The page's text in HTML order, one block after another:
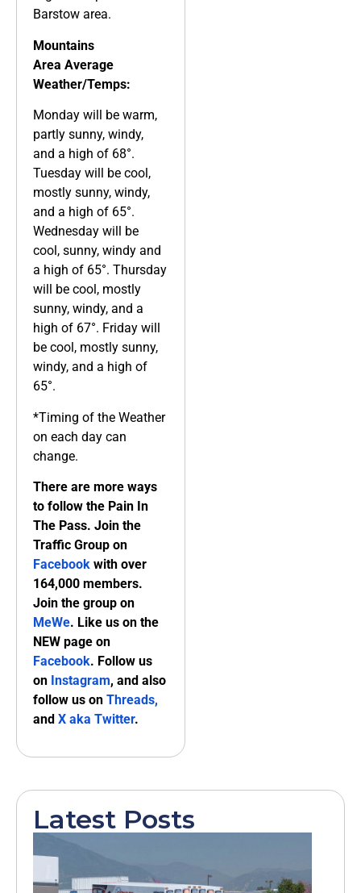
Barstow area.
Mountains
Area Average
Weather/Temps:
Monday will be warm,
partly sunny, windy,
and a high of 68°.
Tuesday will be cool,
mostly sunny, windy,
and a high of 65°.
Wednesday will be
cool, sunny, windy and
a high of 65°. Thursday
will be cool, mostly
sunny, windy, and a
high of 67°. Friday will
be cool, mostly sunny,
windy, and a high of
65°.
*Timing of the Weather
on each day can
change.
There are more ways
to follow the Pain In
The Pass. Join the
Traffic Group on
Facebook with over
164,000 members.
Join the group on
MeWe. Like us on the
NEW page on
Facebook. Follow us
on Instagram, and also
follow us on Threads,
and X aka Twitter.
Latest Posts